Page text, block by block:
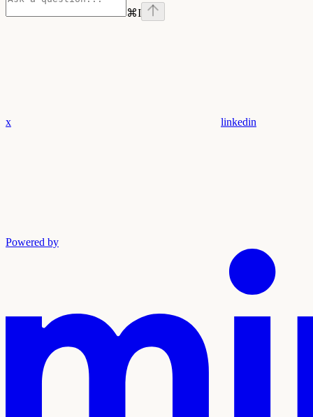
⌘I
x linkedin
Powered by